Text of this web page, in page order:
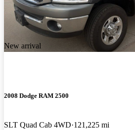
New arrival
2008 Dodge RAM 2500
SLT Quad Cab 4WD 121,225 mi